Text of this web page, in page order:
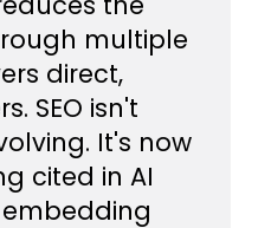
multiple
direct,
SEO isn't
It's now
cited in AI